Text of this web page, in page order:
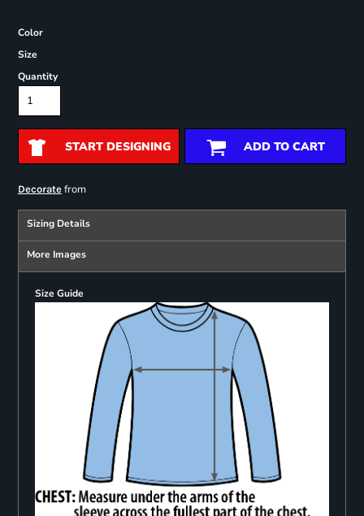
Color
Size
Quantity
START DESIGNING ADD TO CART
Decoratefrom
Sizing Details
More Images
Size Guide